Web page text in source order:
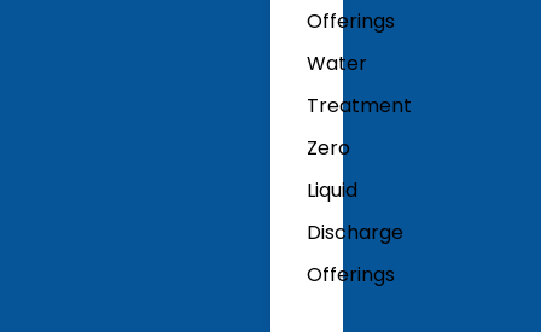
Offerings
Water
Treatment
Zero
Liquid
Discharge
Offerings